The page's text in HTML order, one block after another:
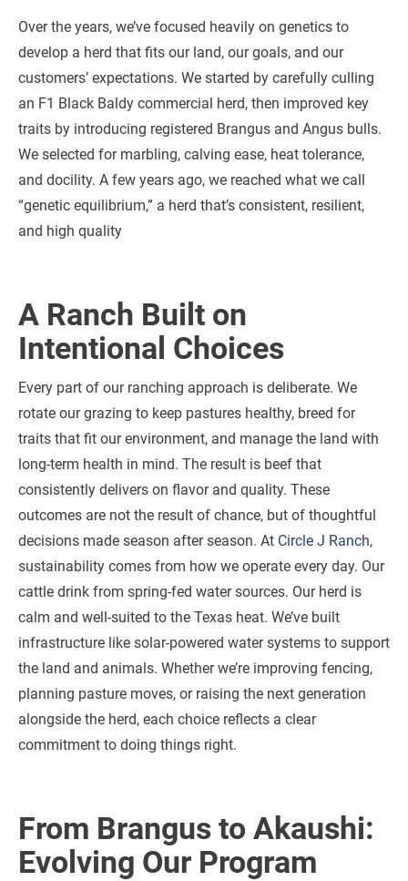
Over the years, we’ve focused heavily on genetics to
develop a herd that fits our land, our goals, and our
customers’ expectations. We started by carefully culling
an F1 Black Baldy commercial herd, then improved key
traits by introducing registered Brangus and Angus bulls.
We selected for marbling, calving ease, heat tolerance,
and docility. A few years ago, we reached what we call
“genetic equilibrium,” a herd that’s consistent, resilient,
and high quality
A Ranch Built on
Intentional Choices
Every part of our ranching approach is deliberate. We
rotate our grazing to keep pastures healthy, breed for
traits that fit our environment, and manage the land with
long-term health in mind. The result is beef that
consistently delivers on flavor and quality. These
outcomes are not the result of chance, but of thoughtful
decisions made season after season. At Circle J Ranch,
sustainability comes from how we operate every day. Our
cattle drink from spring-fed water sources. Our herd is
calm and well-suited to the Texas heat. We’ve built
infrastructure like solar-powered water systems to support
the land and animals. Whether we’re improving fencing,
planning pasture moves, or raising the next generation
alongside the herd, each choice reflects a clear
commitment to doing things right.
From Brangus to Akaushi:
Evolving Our Program